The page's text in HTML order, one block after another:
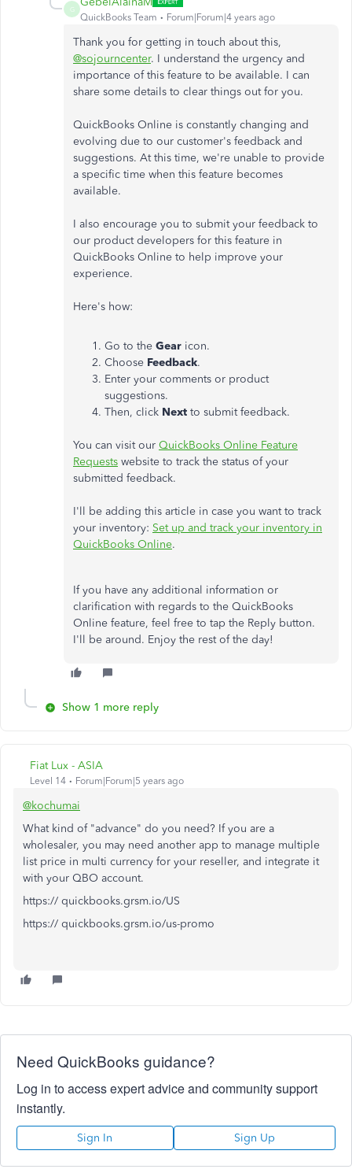
G
QuickBooks Team Forum|Forum|4 years ago
Thank you for getting in touch about this,
@sojourncenter. I understand the urgency and
importance of this feature to be available. I can
share some details to clear things out for you.
QuickBooks Online is constantly changing and
evolving due to our customer's feedback and
suggestions. At this time, we're unable to provide
a specific time when this feature becomes
available.
I also encourage you to submit your feedback to
our product developers for this feature in
QuickBooks Online to help improve your
experience.
Here's how:
Go to the Gear icon.
Choose Feedback.
Enter your comments or product
suggestions.
Then, click Next to submit feedback.
You can visit our QuickBooks Online Feature
Requests website to track the status of your
submitted feedback.
I'll be adding this article in case you want to track
your inventory: Set up and track your inventory in
QuickBooks Online.
If you have any additional information or
clarification with regards to the QuickBooks
Online feature, feel free to tap the Reply button.
I'll be around. Enjoy the rest of the day!
Show 1 more reply
Fiat Lux - ASIA
Level 14 Forum|Forum|5 years ago
@kochumai
What kind of "advance" do you need? If you are a
wholesaler, you may need another app to manage multiple
list price in multi currency for your reseller, and integrate it
with your QBO account.
https:// quickbooks.grsm.io/US
https:// quickbooks.grsm.io/us-promo
Need QuickBooks guidance?
Log in to access expert advice and community support
instantly.
Sign In Sign Up